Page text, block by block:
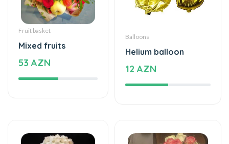
Fruit basket
Mixed fruits
53 AZN
Balloons
Helium balloon
12 AZN